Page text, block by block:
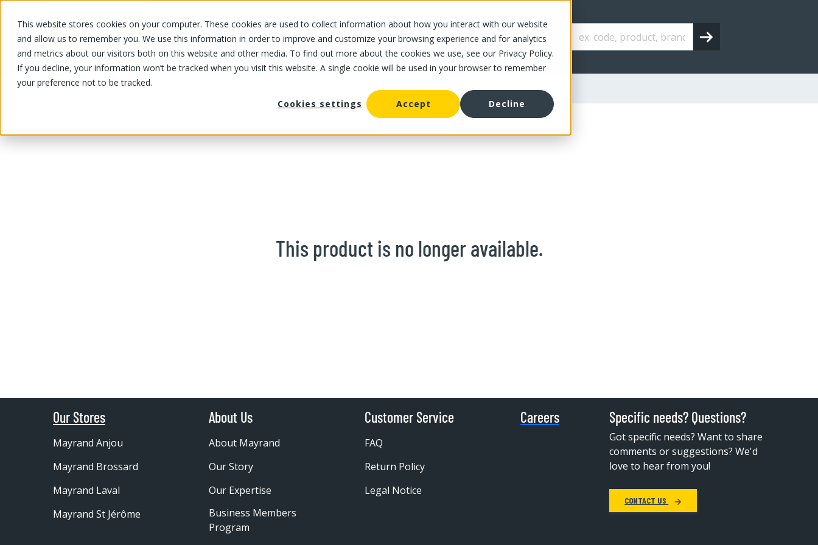
This website stores cookies on your computer. These cookies are used to collect information about how you interact with our website
and allow us to remember you. We use this information in order to improve and customize your browsing experience and for analytics
and metrics about our visitors both on this website and other media. To find out more about the cookies we use, see our Privacy Policy.
If you decline, your information won’t be tracked when you visit this website. A single cookie will be used in your browser to remember
your preference not to be tracked.
Cookies settings
Accept Decline
OUR PRODUCTS OUR SPECIALS OUR STORES OUR OFFER ABOUT US CAREERS
OUR PRODUCTS/Fruits and vegetables
This product is no longer available.
Our Stores
Mayrand Anjou
Mayrand Brossard
Mayrand Laval
Mayrand St Jérôme
About Us
About Mayrand
Our Story
Our Expertise
Business Members
Program
Customer Service
FAQ
Return Policy
Legal Notice
Careers Specific needs? Questions?
Got specific needs? Want to share
comments or suggestions? We'd
love to hear from you!
CONTACT US